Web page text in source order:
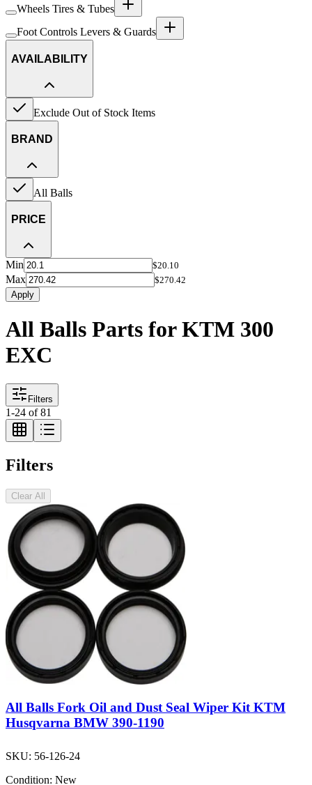
Wheels Tires & Tubes
Foot Controls Levers & Guards
AVAILABILITY
Exclude Out of Stock Items
BRAND
All Balls
PRICE
Min $20.10
Max
$270.42
Apply
All Balls Parts for KTM 300
EXC
Filters
1-24 of81
Filters
Clear All
All Balls Fork Oil and Dust Seal Wiper Kit KTM
Husqvarna BMW 390-1190
SKU: 56-126-24
Condition: New